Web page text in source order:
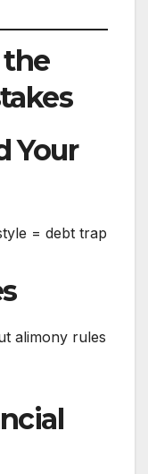
Your
= debt trap
alimony rules